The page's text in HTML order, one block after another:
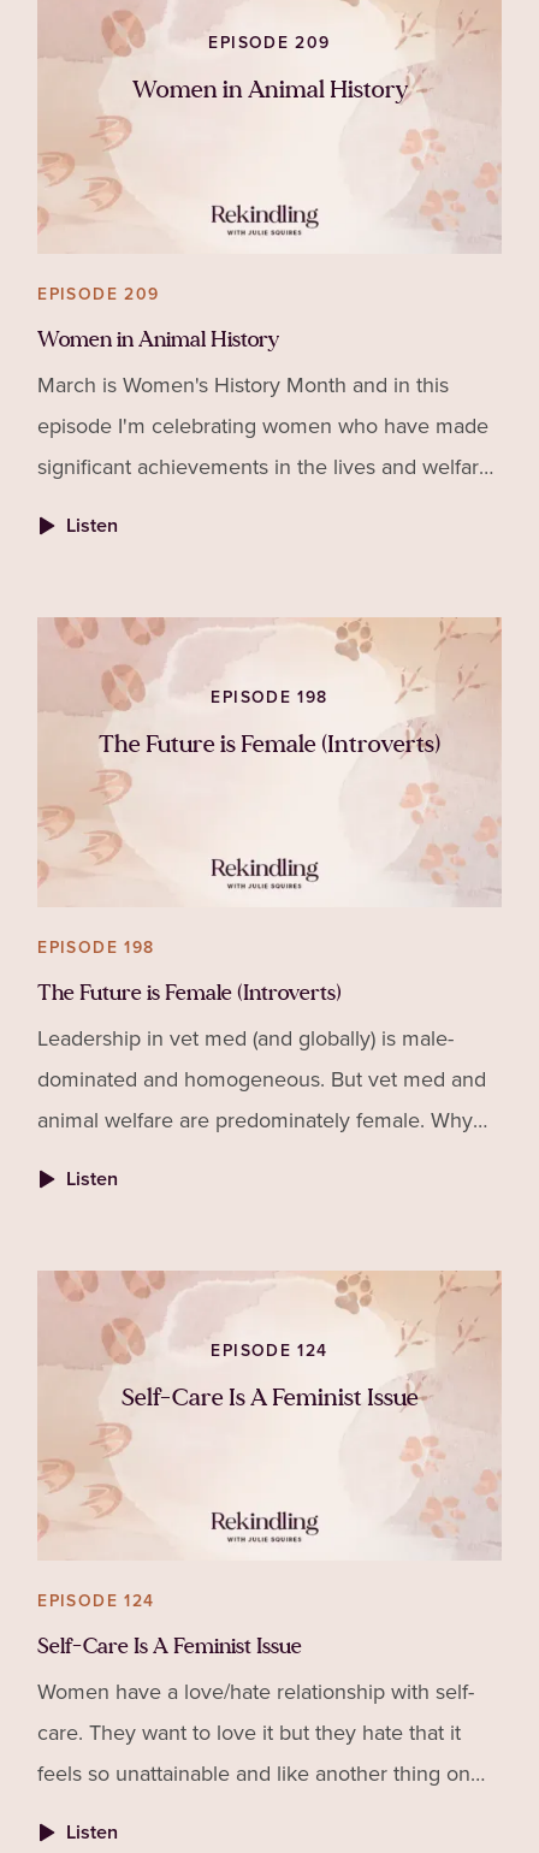
despite how the other person may be behaving.
EPISODE 209
Women in Animal History
EPISODE 209
Women in Animal History
March is Women's History Month and in this
episode I'm celebrating women who have made
significant achievements in the lives and welfare
Listen
EPISODE 198
The Future is Female (Introverts)
EPISODE 198
The Future is Female (Introverts)
Leadership in vet med (and globally) is male-
dominated and homogeneous. But vet med and
animal welfare are predominately female. Why
Listen
EPISODE 124
Self-Care Is A Feminist Issue
EPISODE 124
Self-Care Is A Feminist Issue
Women have a love/hate relationship with self-
care. They want to love it but they hate that it
feels so unattainable and like another thing on
Listen